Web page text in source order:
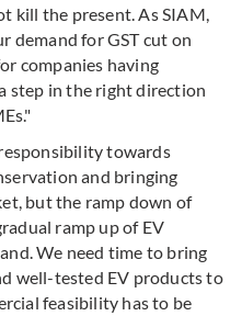
kill the present. As SIAM,
demand for GST cut on
companies having
step in the right direction
towards
and bringing
but the ramp down of
ramp up of EV
We need time to bring
well-tested EV products to
feasibility has to be